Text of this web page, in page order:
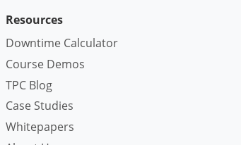
Resources
Downtime Calculator
Course Demos
TPC Blog
Case Studies
Whitepapers